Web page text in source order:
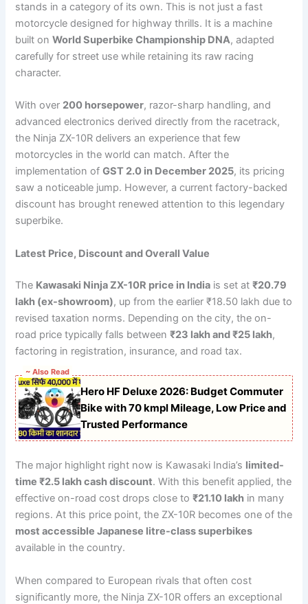
stands in a category of its own. This is not just a fast
motorcycle designed for highway thrills. It is a machine
built onWorld Superbike Championship DNA, adapted
carefully for street use while retaining its raw racing
character.
With over 200 horsepower, razor-sharp handling, and
advanced electronics derived directly from the racetrack,
the Ninja ZX-10R delivers an experience that few
motorcycles in the world can match. After the
implementation ofGST 2.0 in December 2025, its pricing
saw a noticeable jump. However, a current factory-backed
discount has brought renewed attention to this legendary
superbike.
Latest Price, Discount and Overall Value
The Kawasaki Ninja ZX-10R price in India is set at₹20.79
lakh (ex-showroom), up from the earlier ₹18.50 lakh due to
revised taxation norms. Depending on the city, the on-
road price typically falls between₹23 lakh and ₹25 lakh,
factoring in registration, insurance, and road tax.
~ Also Read
Hero HF Deluxe 2026: Budget Commuter
Bike with 70 kmpl Mileage, Low Price and
Trusted Performance
The major highlight right now is Kawasaki India’s limited-
time ₹2.5 lakh cash discount. With this benefit applied, the
effective on-road cost drops close to₹21.10 lakh in many
regions. At this price point, the ZX-10R becomes one of the
most accessible Japanese litre-class superbikes
available in the country.
When compared to European rivals that often cost
significantly more, the Ninja ZX-10R offers an exceptional